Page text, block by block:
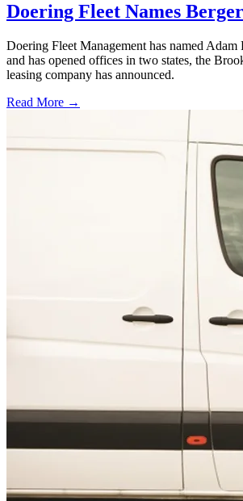
Doering Fleet Names
Doering Fleet Management has named Adam
and has opened offices in two states, the
leasing company has announced.
Read More →